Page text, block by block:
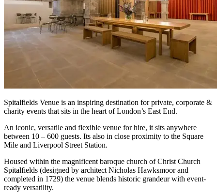
Spitalfields Venue is an inspiring destination for private, corporate &
charity events that sits in the heart of London’s East End.
An iconic, versatile and flexible venue for hire, it sits anywhere
between 10 – 600 guests. Its also in close proximity to the Square
Mile and Liverpool Street Station.
Housed within the magnificent baroque church of Christ Church
Spitalfields (designed by architect Nicholas Hawksmoor and
completed in 1729) the venue blends historic grandeur with event-
ready versatility.